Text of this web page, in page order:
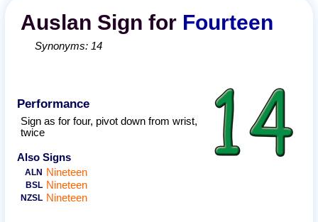
Auslan Sign for Fourteen
Synonyms:14
Performance
Sign as for four, pivot down from wrist,
twice
Also Signs
ALN Nineteen
BSL Nineteen
NZSL Nineteen